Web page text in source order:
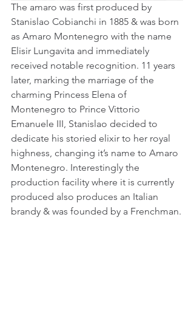
The amaro was first produced by
Stanislao Cobianchi in 1885 & was born
as Amaro Montenegro with the name
Elisir Lungavita and immediately
received notable recognition. 11 years
later, marking the marriage of the
charming Princess Elena of
Montenegro to Prince Vittorio
Emanuele III, Stanislao decided to
dedicate his storied elixir to her royal
highness, changing it’s name to Amaro
Montenegro. Interestingly the
production facility where it is currently
produced also produces an Italian
brandy & was founded by a Frenchman.